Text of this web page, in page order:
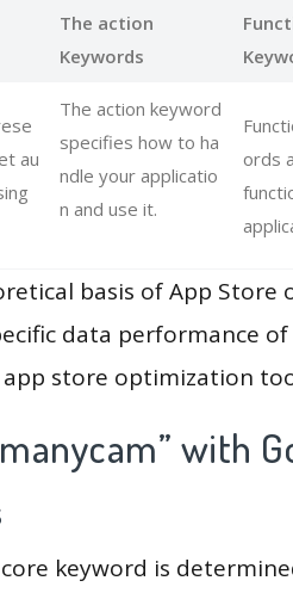
The action
Keywords
au
The action keyword
specifies how to ha
ndle your applicatio
n and use it.
ords
basis of App Store
data performance
store optimization
with
keyword is